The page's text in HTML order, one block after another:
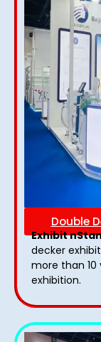
Double
Exhibit
decker
more than
exhibition.